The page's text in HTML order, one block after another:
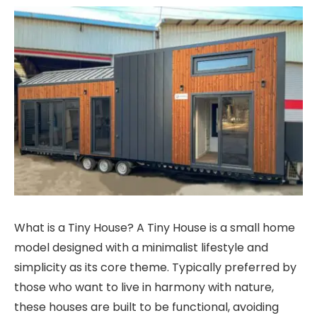
What is a Tiny House? A Tiny House is a small home
model designed with a minimalist lifestyle and
simplicity as its core theme. Typically preferred by
those who want to live in harmony with nature,
these houses are built to be functional, avoiding